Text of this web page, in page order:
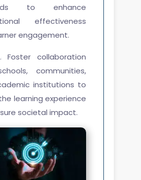
to enhance
effectiveness
engagement.
Foster collaboration
communities,
institutions to
learning experience
societal impact.